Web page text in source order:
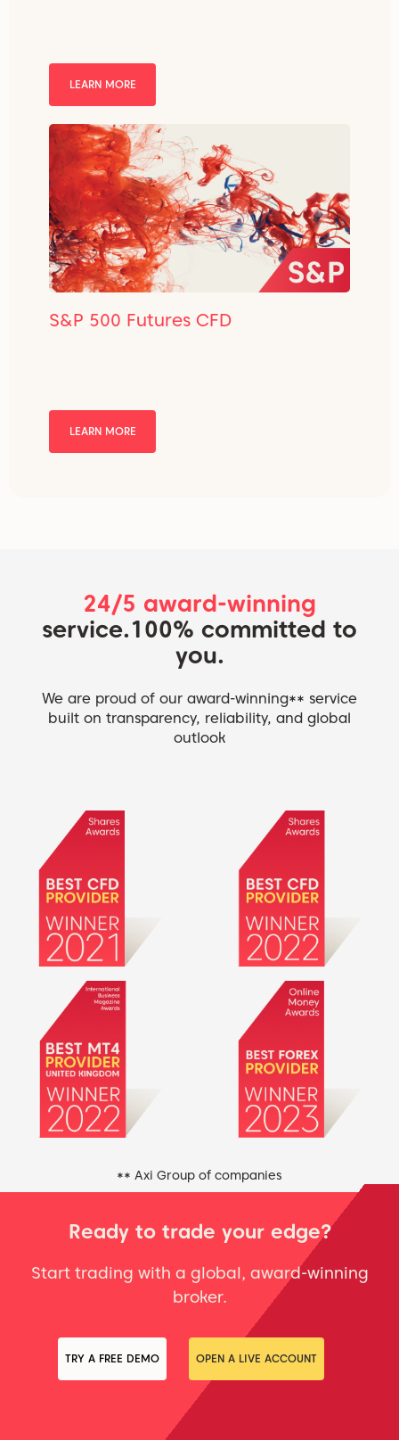
LEARN MORE
S&P 500 Futures CFD
LEARN MORE
24/5 award-winning
service.100% committed to
you.
We are proud of our award-winning** service
built on transparency, reliability, and global
outlook
** Axi Group of companies
Ready to trade your edge?
Start trading with a global, award-winning
broker.
TRY A FREE DEMO OPEN A LIVE ACCOUNT